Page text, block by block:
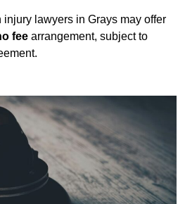
lawyers in Grays may offer
fee arrangement, subject to